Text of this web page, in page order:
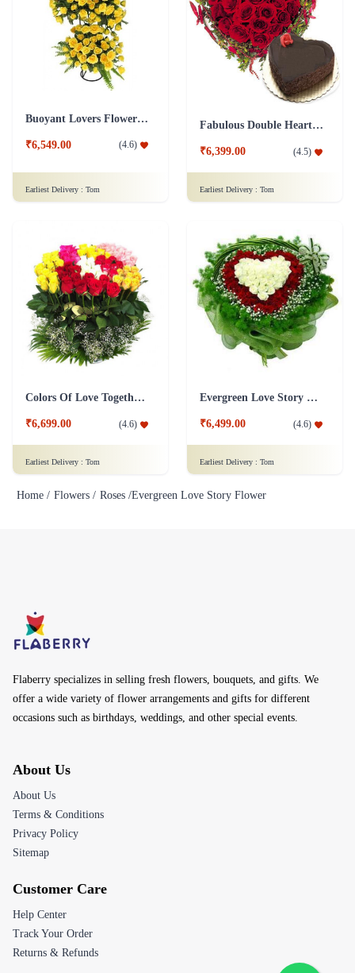
₹6,549.00 (4.6
₹6,399.00
Tom
Colors Of Love Together Flower
₹6,699.00 (4.6)
Earliest Delivery :Tom
Evergreen Love Story Flower
₹6,499.00 (4.6)
Tom
Home / Flowers / Roses /Evergreen Love Story Flower
occasions such as birthdays, weddings, and other special events.
About Us
About Us
Terms & Conditions
Customer Care
Help Center
Track Your Order
Returns & Refunds
Contact Us
Email:customerservice@flaberry.com